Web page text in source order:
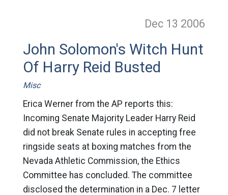
Dec 13 2006
John Solomon's Witch Hunt
Of Harry Reid Busted
Misc
Erica Werner from the AP reports this:
Incoming Senate Majority Leader Harry Reid
did not break Senate rules in accepting free
ringside seats at boxing matches from the
Nevada Athletic Commission, the Ethics
Committee has concluded. The committee
disclosed the determination in a Dec. 7 letter